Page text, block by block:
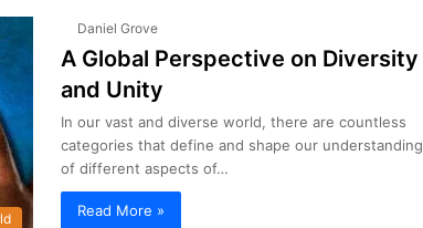
Daniel Grove
A Global Perspective on Diversity
and Unity
In our vast and diverse world, there are countless
categories that define and shape our understanding
of different aspects of…
Read More »